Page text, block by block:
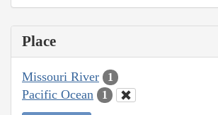
Place
Missouri River 1
Pacific Ocean 1